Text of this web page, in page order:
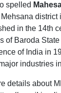
spelled
district
in the 14th
of Baroda
of India in
industries
details about